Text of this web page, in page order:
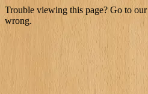
Trouble viewing this page? Go to our
wrong.